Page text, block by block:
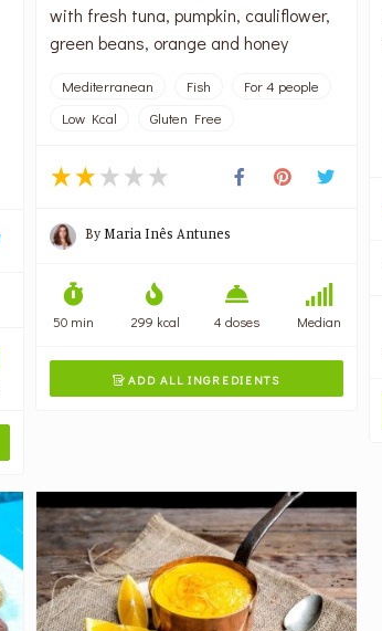
with fresh tuna, pumpkin, cauliflower,
green beans, orange and honey
Mediterranean Fish
For 4 people
Low Kcal
Gluten Free
ByMaria Inês Antunes
50 min 299 kcal 4 doses Median
ADD ALL INGREDIENTS